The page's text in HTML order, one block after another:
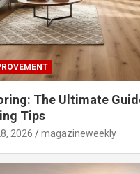
The Ultimate
Tips
2026 magazineweekly